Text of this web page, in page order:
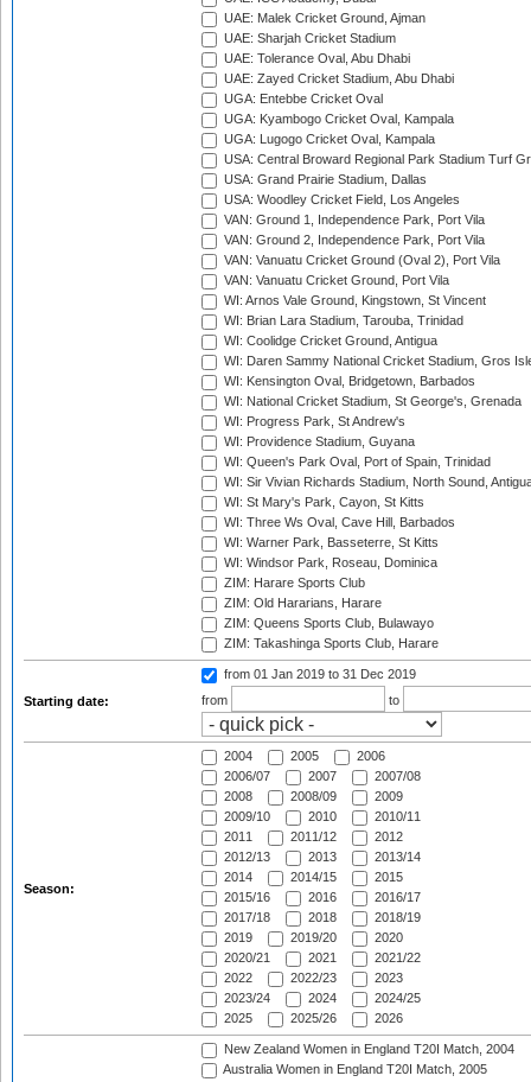
UAE: Malek Cricket Ground, Ajman
UAE: Sharjah Cricket Stadium
UAE: Tolerance Oval, Abu Dhabi
UAE: Zayed Cricket Stadium, Abu Dhabi
UGA: Entebbe Cricket Oval
UGA: Kyambogo Cricket Oval, Kampala
UGA: Lugogo Cricket Oval, Kampala
USA: Central Broward Regional Park Stadium Turf
USA: Grand Prairie Stadium, Dallas
USA: Woodley Cricket Field, Los Angeles
VAN: Ground 1, Independence Park, Port Vila
VAN: Ground 2, Independence Park, Port Vila
VAN: Vanuatu Cricket Ground (Oval 2), Port Vila
VAN: Vanuatu Cricket Ground, Port Vila
WI: Arnos Vale Ground, Kingstown, St Vincent
WI: Brian Lara Stadium, Tarouba, Trinidad
WI: Coolidge Cricket Ground, Antigua
WI: Daren Sammy National Cricket Stadium, Gros
WI: Kensington Oval, Bridgetown, Barbados
WI: National Cricket Stadium, St George's, Grenada
WI: Progress Park, St Andrew's
WI: Providence Stadium, Guyana
WI: Queen's Park Oval, Port of Spain, Trinidad
WI: Sir Vivian Richards Stadium, North Sound,
WI: St Mary's Park, Cayon, St Kitts
WI: Three Ws Oval, Cave Hill, Barbados
WI: Warner Park, Basseterre, St Kitts
WI: Windsor Park, Roseau, Dominica
ZIM: Harare Sports Club
ZIM: Old Hararians, Harare
ZIM: Queens Sports Club, Bulawayo
ZIM: Takashinga Sports Club, Harare
Starting date:
from 01 Jan 2019 to 31 Dec 2019
from
to
Season:
2004 2005
2006
2006/07
2007
2007/08
2008
2008/09
2009
2009/10
2010
2010/11
2011
2011/12
2012
2012/13
2013
2013/14
2014
2014/15
2015
2015/16
2016
2016/17
2017/18
2018
2018/19
2019
2019/20
2020
2020/21
2021
2021/22
2022
2022/23
2023
2023/24
2024
2024/25
2025
2025/26 2026
New Zealand Women in England T20I Match, 2004
Australia Women in England T20I Match, 2005